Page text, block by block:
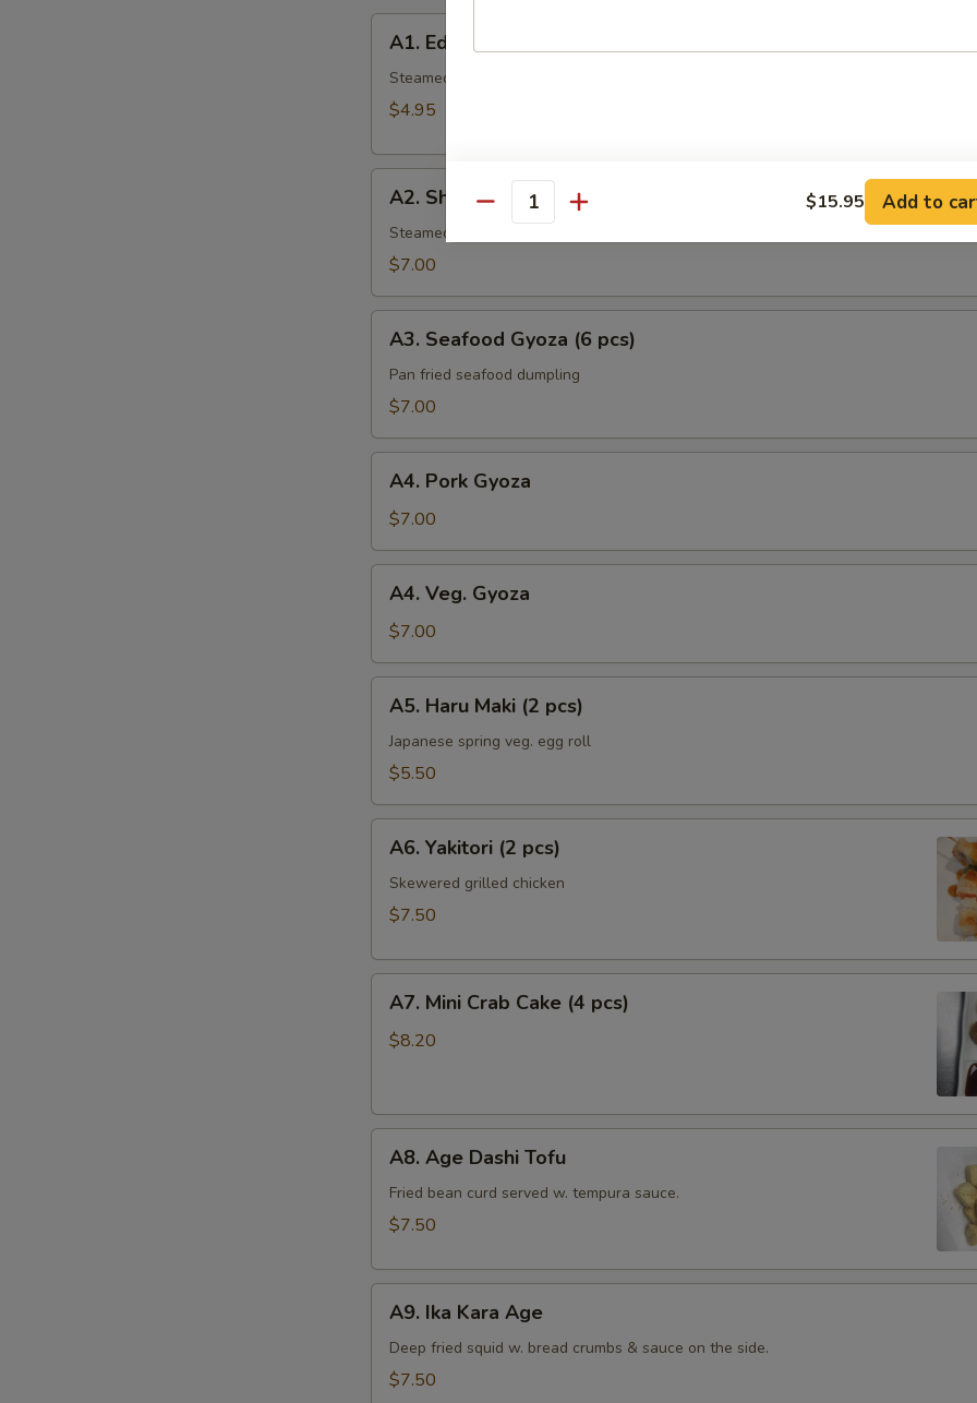
Edamame
A1. Edamame
Steamed green soy bean.
$4.95
Shumai
pcs.)
A2. Shumai (6 pcs.)
Steamed shrimp dumpling.
$7.00
Seafood
Gyoza
A3. Seafood Gyoza (6 pcs)
Pan fried seafood dumpling
$7.00
Pork
Gyoza
A4. Pork Gyoza
$7.00
Veg.
Gyoza
A4. Veg. Gyoza
$7.00
Haru
Maki
A5. Haru Maki (2 pcs)
Japanese spring veg. egg roll
$5.50
Yakitori
pcs)
A6. Yakitori (2 pcs)
Skewered grilled chicken
$7.50
Mini
Crab
pcs)
A7. Mini Crab Cake (4 pcs)
$8.20
Age
Dashi
Tofu
A8. Age Dashi Tofu
Fried bean curd served w. tempura sauce.
$7.50
Ika
Kara
Age
A9. Ika Kara Age
Deep fried squid w. bread crumbs & sauce on the side.
$7.50
Quantity $15.95 Add to